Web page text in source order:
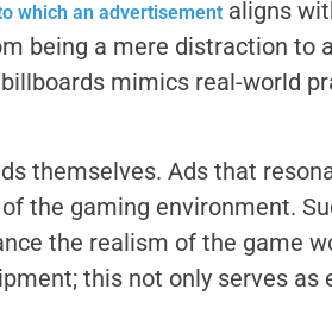
which an advertisement aligns
being a mere distraction to
mimics real-world
themselves. Ads that
the gaming environment.
the realism of the game
this not only serves